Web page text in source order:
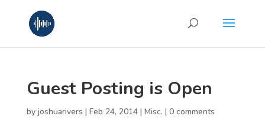
Guest Posting is Open
by joshuarivers | Feb 24, 2014| Misc. | 0 comments